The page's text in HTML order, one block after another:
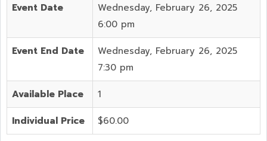
Event Date
Wednesday, February 26, 2025
6:00 pm
Event End Date
Wednesday, February 26, 2025
7:30 pm
Available Place 1
Individual Price $60.00